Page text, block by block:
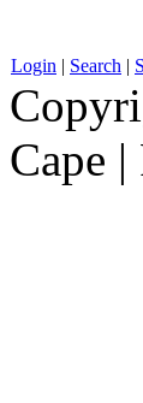
Login | Search |
Cape